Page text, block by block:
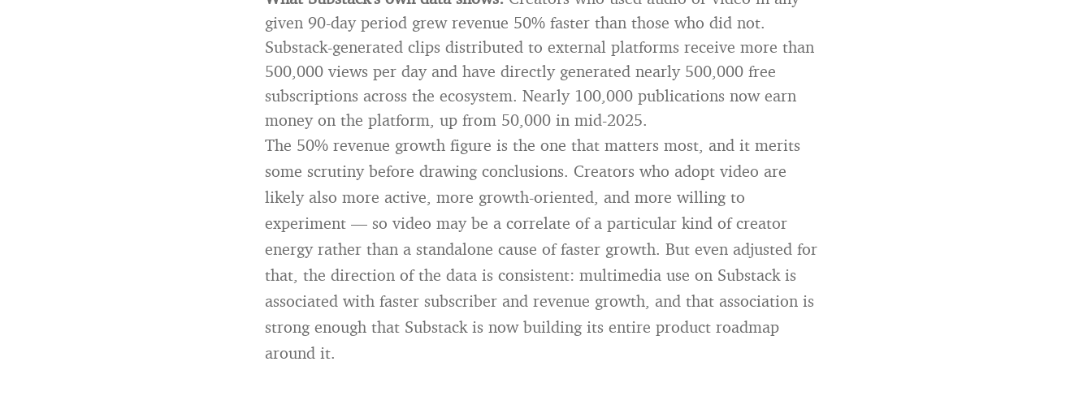
given 90-day period grew revenue 50% faster than those who did not.
Substack-generated clips distributed to external platforms receive more than
500,000 views per day and have directly generated nearly 500,000 free
subscriptions across the ecosystem. Nearly 100,000 publications now earn
money on the platform, up from 50,000 in mid-2025.
The 50% revenue growth figure is the one that matters most, and it merits
some scrutiny before drawing conclusions. Creators who adopt video are
likely also more active, more growth-oriented, and more willing to
experiment — so video may be a correlate of a particular kind of creator
energy rather than a standalone cause of faster growth. But even adjusted for
that, the direction of the data is consistent: multimedia use on Substack is
associated with faster subscriber and revenue growth, and that association is
strong enough that Substack is now building its entire product roadmap
around it.